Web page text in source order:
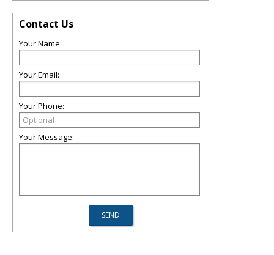
Contact Us
Your Name:
Your Email:
Your Phone:
Your Message: